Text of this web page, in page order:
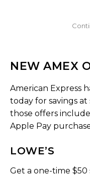
NEW AMEX
American Express
today for savings
those offers include
Apple Pay
LOWE’S
Get a one-time